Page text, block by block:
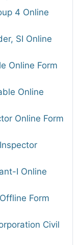
4 Online
SI Online
Online Form
Online
Online Form
I Online
Form
Civil